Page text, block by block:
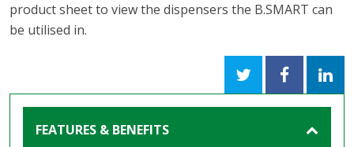
product sheet to view the dispensers the B.SMART can
be utilised in.
FEATURES & BENEFITS